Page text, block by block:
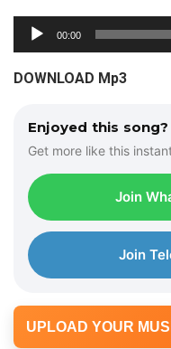
u
d
00:00
DOWNLOAD Mp3
Enjoyed this song?
Get more like this
Join
Join
UPLOAD YOUR